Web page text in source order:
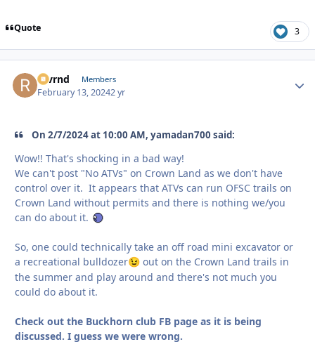
Quote 3
revrnd Members
February 13, 20242 yr
On 2/7/2024 at 10:00 AM, yamadan700 said:
Wow!! That's shocking in a bad way!
We can't post "No ATVs" on Crown Land as we don't have
control over it. It appears that ATVs can run OFSC trails on
Crown Land without permits and there is nothing we/you
can do about it.
So, one could technically take an off road mini excavator or
a recreational bulldozer😉 out on the Crown Land trails in
the summer and play around and there's not much you
could do about it.
Check out the Buckhorn club FB page as it is being
discussed. I guess we were wrong.